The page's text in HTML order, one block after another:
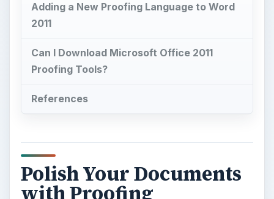
Adding a New Proofing Language to Word
2011
Can I Download Microsoft Office 2011
Proofing Tools?
References
Polish Your Documents
with Proofing